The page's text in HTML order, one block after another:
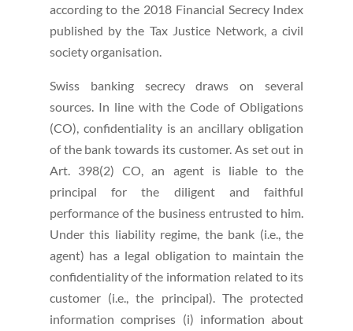
according to the 2018 Financial Secrecy Index
published by the Tax Justice Network, a civil
society organisation.
Swiss banking secrecy draws on several
sources. In line with the Code of Obligations
(CO), confidentiality is an ancillary obligation
of the bank towards its customer. As set out in
Art. 398(2) CO, an agent is liable to the
principal for the diligent and faithful
performance of the business entrusted to him.
Under this liability regime, the bank (i.e., the
agent) has a legal obligation to maintain the
confidentiality of the information related to its
customer (i.e., the principal). The protected
information comprises (i) information about